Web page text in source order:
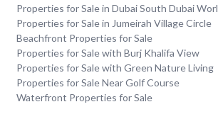
Properties for Sale in Dubai South Dubai
Properties for Sale in Jumeirah Village Circle
Beachfront Properties for Sale
Properties for Sale with Burj Khalifa View
Properties for Sale with Green Nature Living
Properties for Sale Near Golf Course
Waterfront Properties for Sale